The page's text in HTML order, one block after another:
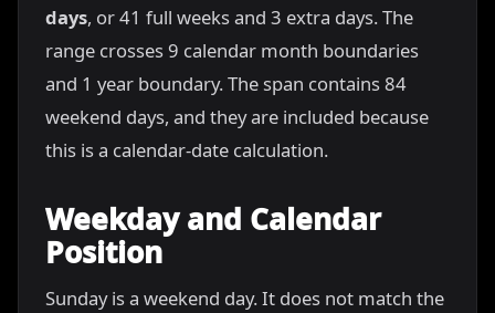
days, or 41 full weeks and 3 extra days. The
range crosses 9 calendar month boundaries
and 1 year boundary. The span contains 84
weekend days, and they are included because
this is a calendar-date calculation.
Weekday and Calendar
Position
Sunday is a weekend day. It does not match the